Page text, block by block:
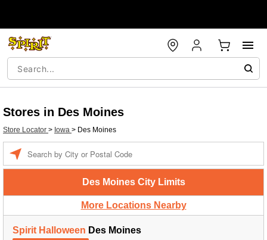
Stores in Des Moines
Store Locator > Iowa > Des Moines
Des Moines City Limits
More Locations Nearby
Spirit Halloween Des Moines